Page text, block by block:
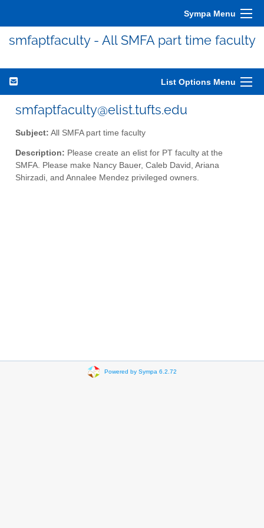
Sympa Menu
smfaptfaculty - All SMFA part time faculty
List Options Menu
smfaptfaculty@elist.tufts.edu
Subject: All SMFA part time faculty
Description: Please create an elist for PT faculty at the
SMFA. Please make Nancy Bauer, Caleb David, Ariana
Shirzadi, and Annalee Mendez privileged owners.
Powered by Sympa 6.2.72